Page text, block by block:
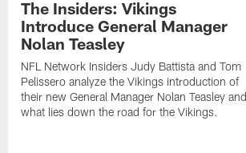
The Insiders: Vikings
Introduce General Manager
Nolan Teasley
NFL Network Insiders Judy Battista and Tom
Pelissero analyze the Vikings introduction of
their new General Manager Nolan Teasley and
what lies down the road for the Vikings.